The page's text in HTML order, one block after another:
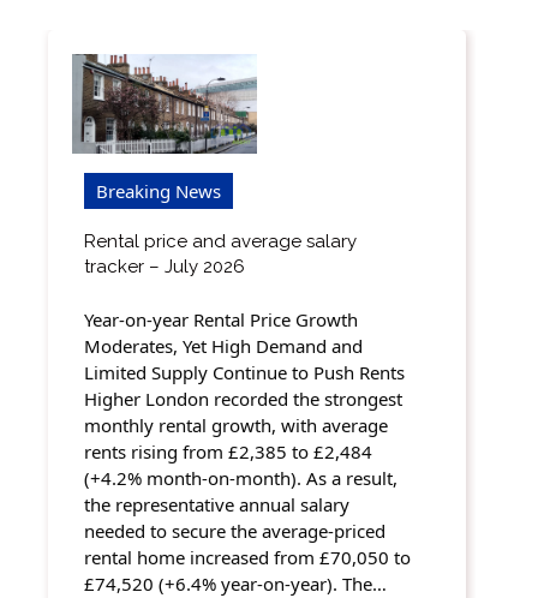
Breaking News
Rental price and average salary
tracker – July 2026
Year-on-year Rental Price Growth
Moderates, Yet High Demand and
Limited Supply Continue to Push Rents
Higher London recorded the strongest
monthly rental growth, with average
rents rising from £2,385 to £2,484
(+4.2% month-on-month). As a result,
the representative annual salary
needed to secure the average-priced
rental home increased from £70,050 to
£74,520 (+6.4% year-on-year). The…